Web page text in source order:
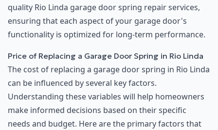
quality Rio Linda garage door spring repair services,
ensuring that each aspect of your garage door's
functionality is optimized for long-term performance.
Price of Replacing a Garage Door Spring in Rio Linda
The cost of replacing a garage door spring in Rio Linda
can be influenced by several key factors.
Understanding these variables will help homeowners
make informed decisions based on their specific
needs and budget. Here are the primary factors that